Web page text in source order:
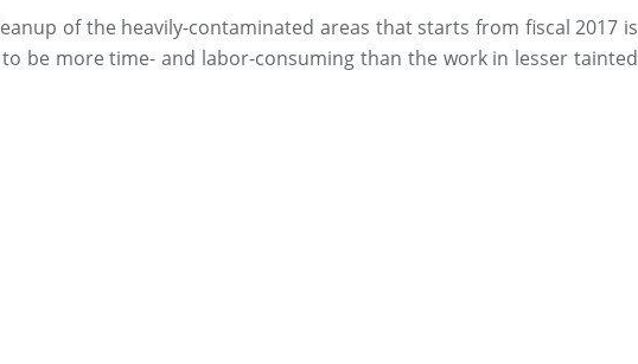
of the heavily-contaminated areas that starts from fiscal 2017 is
be more time- and labor-consuming than the work in lesser tainted